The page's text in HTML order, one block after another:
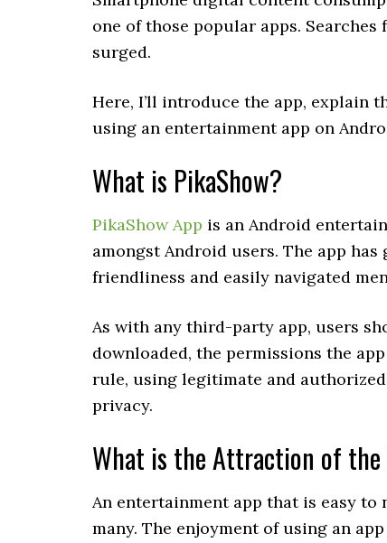
one of those popular apps. Searches
surged.
Here, I’ll introduce the app, explain
using an entertainment app on
What is PikaShow?
PikaShow App is an Android
amongst Android users. The app
friendliness and easily navigated
As with any third-party app, users
downloaded, the permissions the
rule, using legitimate and
privacy.
What is the Attraction of the
An entertainment app that is easy to
many. The enjoyment of using an